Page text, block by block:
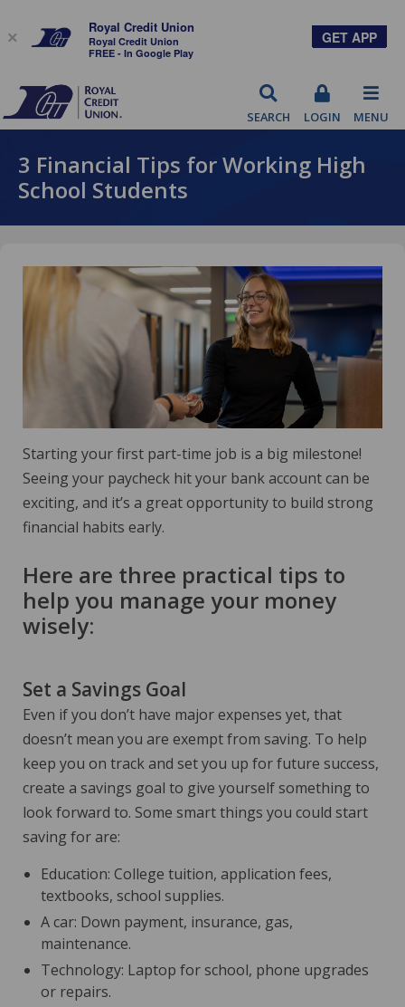
SEARCH LOGIN MENU
3 Financial Tips for Working High
School Students
Starting your first part-time job is a big milestone!
Seeing your paycheck hit your bank account can be
exciting, and it’s a great opportunity to build strong
financial habits early.
Here are three practical tips to
help you manage your money
wisely:
Set a Savings Goal
Even if you don’t have major expenses yet, that
doesn’t mean you are exempt from saving. To help
keep you on track and set you up for future success,
create a savings goal to give yourself something to
look forward to. Some smart things you could start
saving for are:
Education: College tuition, application fees,
textbooks, school supplies.
A car: Down payment, insurance, gas,
maintenance.
Technology: Laptop for school, phone upgrades
or repairs.
×
Royal Credit Union
Royal Credit Union
FREE - In Google Play
GET APP